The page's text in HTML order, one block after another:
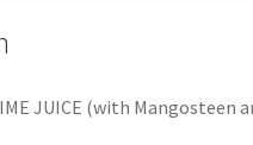
JUICE (with Mangosteen